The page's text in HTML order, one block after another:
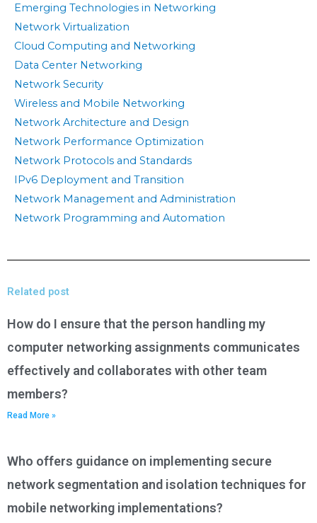
Emerging Technologies in Networking
Network Virtualization
Cloud Computing and Networking
Data Center Networking
Network Security
Wireless and Mobile Networking
Network Architecture and Design
Network Performance Optimization
Network Protocols and Standards
IPv6 Deployment and Transition
Network Management and Administration
Network Programming and Automation
Related post
How do I ensure that the person handling my
computer networking assignments communicates
effectively and collaborates with other team
members?
Read More »
Who offers guidance on implementing secure
network segmentation and isolation techniques for
mobile networking implementations?